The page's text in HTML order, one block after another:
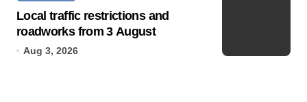
Local traffic restrictions and
roadworks from 3 August
Aug 3, 2026